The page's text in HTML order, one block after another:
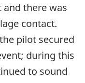
there was
contact.
pilot secured
during this
to sound